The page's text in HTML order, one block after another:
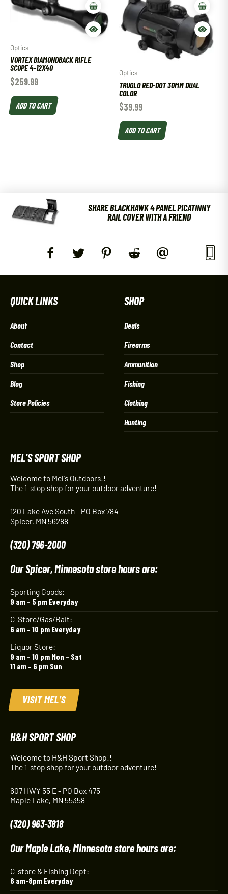
Optics
VORTEX DIAMONDBACK RIFLE
SCOPE 4-12X40
$259.99
ADD TO CART
Optics
TRUGLO RED-DOT 30MM DUAL
COLOR
$39.99
ADD TO CART
SHARE BLACKHAWK 4 PANEL PICATINNY
RAIL COVER WITH A FRIEND
QUICK LINKS
About
Contact
Shop
Blog
Store Policies
SHOP
Deals
Firearms
Ammunition
Fishing
Clothing
Hunting
MEL'S SPORT SHOP
Welcome to Mel's Outdoors!!
The 1-stop shop for your outdoor adventure!
120 Lake Ave South - PO Box 784
Spicer, MN 56288
(320) 796-2000
Our Spicer, Minnesota store hours are:
Sporting Goods:
9 am – 5 pm Everyday
C-Store/Gas/Bait:
6 am – 10 pm Everyday
Liquor Store:
9 am – 10 pm Mon – Sat
11 am – 6 pm Sun
VISIT MEL'S
H&H SPORT SHOP
Welcome to H&H Sport Shop!!
The 1-stop shop for your outdoor adventure!
607 HWY 55 E - PO Box 475
Maple Lake, MN 55358
(320) 963-3818
Our Maple Lake, Minnesota store hours are:
C-store & Fishing Dept:
6 am-8pm Everyday